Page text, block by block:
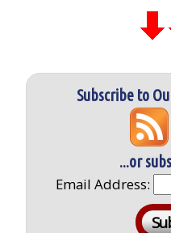
Subscribe to
...or
Email Address: